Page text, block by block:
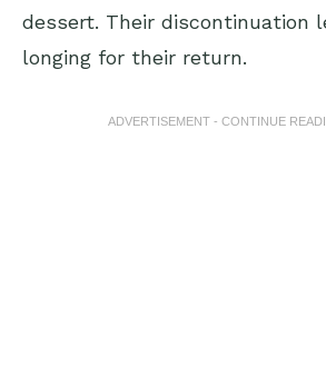
dessert. Their discontinuation
longing for their return.
ADVERTISEMENT - CONTINUE